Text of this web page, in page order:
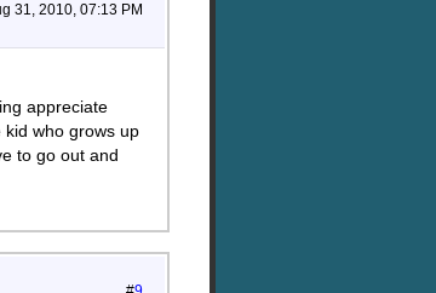
31, 2010, 07:13 PM
appreciate
who grows up
to go out and